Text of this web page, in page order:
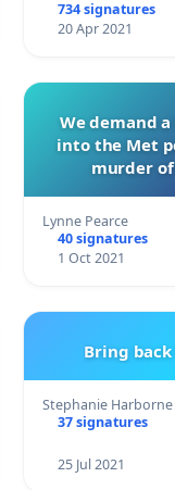
734 signatures
20 Apr 2021
We demand
into the Met
murder of
Lynne Pearce
40 signatures
1 Oct 2021
Bring
Stephanie Harborne
37 signatures
25 Jul 2021